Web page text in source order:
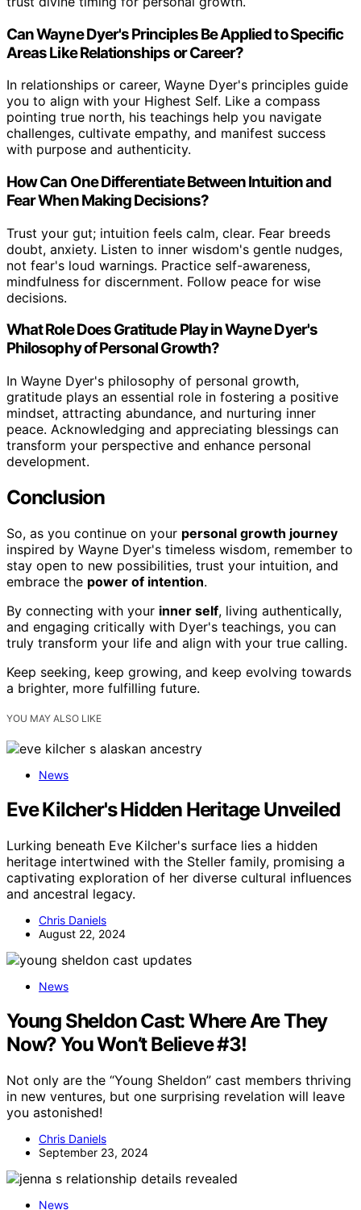
Can Wayne Dyer's Principles Be Applied to Specific
Areas Like Relationships or Career?
In relationships or career, Wayne Dyer's principles guide
you to align with your Highest Self. Like a compass
pointing true north, his teachings help you navigate
challenges, cultivate empathy, and manifest success
with purpose and authenticity.
How Can One Differentiate Between Intuition and
Fear When Making Decisions?
Trust your gut; intuition feels calm, clear. Fear breeds
doubt, anxiety. Listen to inner wisdom's gentle nudges,
not fear's loud warnings. Practice self-awareness,
mindfulness for discernment. Follow peace for wise
decisions.
What Role Does Gratitude Play in Wayne Dyer's
Philosophy of Personal Growth?
In Wayne Dyer's philosophy of personal growth,
gratitude plays an essential role in fostering a positive
mindset, attracting abundance, and nurturing inner
peace. Acknowledging and appreciating blessings can
transform your perspective and enhance personal
development.
Conclusion
So, as you continue on your personal growth journey
inspired by Wayne Dyer's timeless wisdom, remember to
stay open to new possibilities, trust your intuition, and
embrace the power of intention.
By connecting with your inner self, living authentically,
and engaging critically with Dyer's teachings, you can
truly transform your life and align with your true calling.
Keep seeking, keep growing, and keep evolving towards
a brighter, more fulfilling future.
YOU MAY ALSO LIKE
News
Eve Kilcher's Hidden Heritage Unveiled
Lurking beneath Eve Kilcher's surface lies a hidden
heritage intertwined with the Steller family, promising a
captivating exploration of her diverse cultural influences
and ancestral legacy.
Chris Daniels
August 22, 2024
News
Young Sheldon Cast: Where Are They
Now? You Won’t Believe #3!
Not only are the “Young Sheldon” cast members thriving
in new ventures, but one surprising revelation will leave
you astonished!
Chris Daniels
September 23, 2024
News